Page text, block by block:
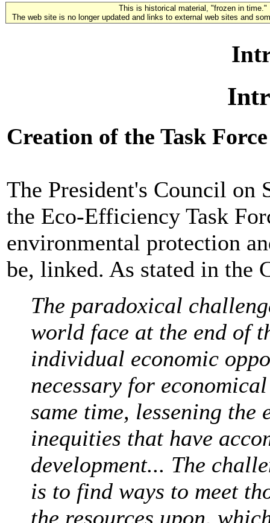
This is historical material, "frozen in time."
The web site is no longer updated and links to external web sites and
Creation of the Task Force
The President's Council on
the Eco-Efficiency Task
environmental protection
be, linked. As stated in the
The paradoxical
world face at the end of
individual economic
necessary for
same time, lessening
inequities that have
development... The
is to find ways to meet
the resources upon,